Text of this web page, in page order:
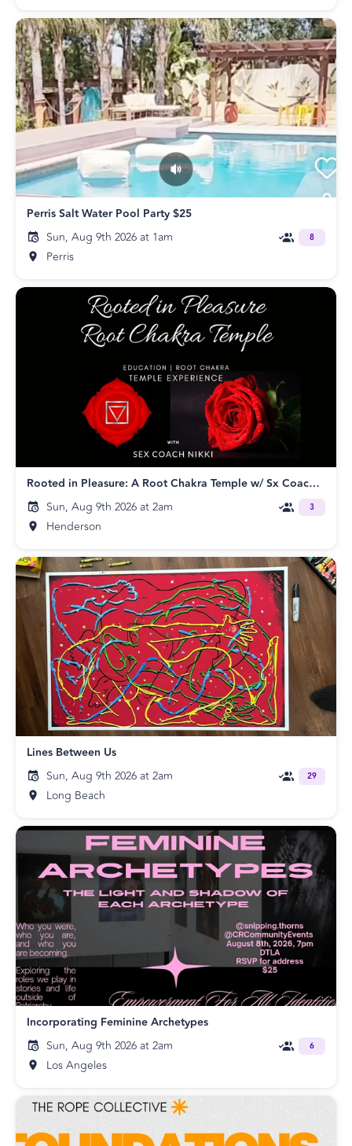
Perris Salt Water Pool Party $25
Sun, Aug 9th 2026 at 1am
Perris
8
Rooted in Pleasure: A Root Chakra Temple w/ Sx Coach Nikki
Sun, Aug 9th 2026 at 2am
Henderson
3
Lines Between Us
Sun, Aug 9th 2026 at 2am
Long Beach
29
Incorporating Feminine Archetypes
Sun, Aug 9th 2026 at 2am
Los Angeles
6